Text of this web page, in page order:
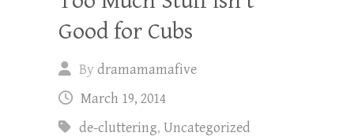
Good for Cubs
Bydramamamafive
March 19, 2014
de-cluttering, Uncategorized